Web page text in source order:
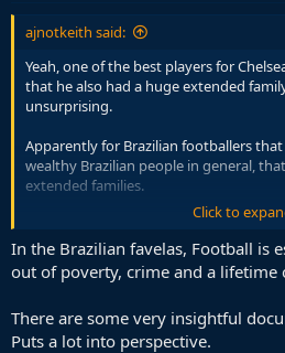
ajnotkeith said:
Yeah, one of the best players for
that he also had a huge extended
unsurprising.
Apparently for Brazilian footballers
wealthy Brazilian people in general,
extended families.
If he is supporting 50 people in Brazil
you can see why Saudi money might
Click to
In the Brazilian favelas, Football is
out of poverty, crime and a lifetime
There are some very insightful
Puts a lot into perspective.